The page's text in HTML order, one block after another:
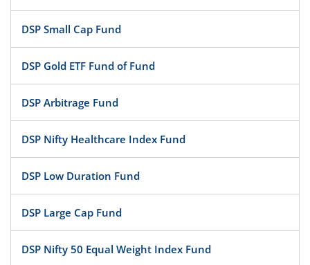
DSP Small Cap Fund
DSP Gold ETF Fund of Fund
DSP Arbitrage Fund
DSP Nifty Healthcare Index Fund
DSP Low Duration Fund
DSP Large Cap Fund
DSP Nifty 50 Equal Weight Index Fund